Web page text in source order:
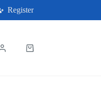
Register
Shopping